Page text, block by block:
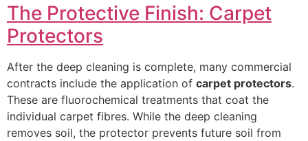
The Protective Finish: Carpet
Protectors
After the deep cleaning is complete, many commercial
contracts include the application of carpet protectors.
These are fluorochemical treatments that coat the
individual carpet fibres. While the deep cleaning
removes soil, the protector prevents future soil from